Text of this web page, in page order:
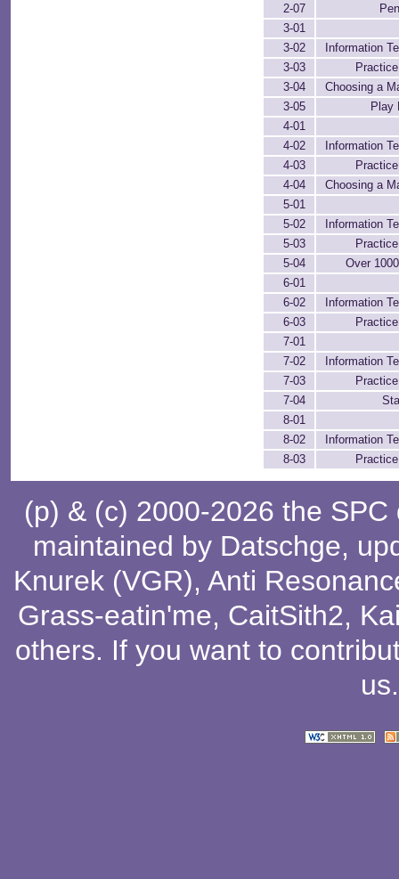
2-07
3-01
3-02
Information
3-03
3-04
Choosing a
3-05
Play
4-01
4-02
Information
4-03
4-04
Choosing a
5-01
5-02
Information
5-03
5-04
Over
6-01
6-02
Information
6-03
7-01
7-02
Information
7-03
7-04
8-01
8-02
Information
8-03
(p) & (c) 2000-2026 the
maintained by Datschge,
Knurek (VGR), Anti
Grass-eatin'me, CaitSith2,
others. If you want to
us.